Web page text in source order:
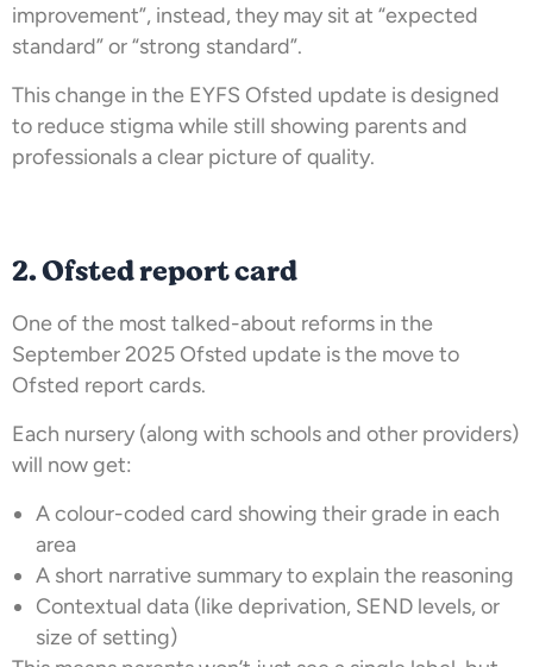
improvement”, instead, they may sit at “expected
standard” or “strong standard”.
This change in the EYFS Ofsted update is designed
to reduce stigma while still showing parents and
professionals a clear picture of quality.
2. Ofsted report card
One of the most talked-about reforms in the
September 2025 Ofsted update is the move to
Ofsted report cards.
Each nursery (along with schools and other providers)
will now get:
A colour-coded card showing their grade in each
area
A short narrative summary to explain the reasoning
Contextual data (like deprivation, SEND levels, or
size of setting)